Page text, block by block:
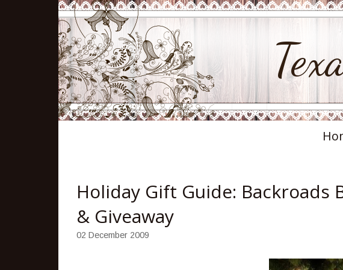
Holiday Gift Guide: Backroads
& Giveaway
02 December 2009